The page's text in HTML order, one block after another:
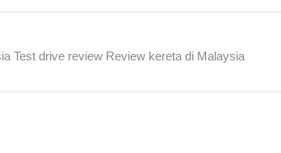
Test drive review Review kereta di Malaysia